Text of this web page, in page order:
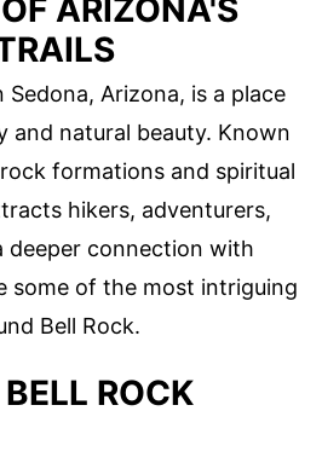
ARIZONA'S
Sedona, Arizona, is a place
and natural beauty. Known
formations and spiritual
hikers, adventurers,
deeper connection with
some of the most intriguing
Bell Rock.
ROCK